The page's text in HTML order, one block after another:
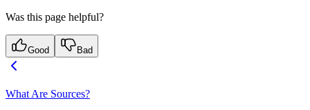
Was this page helpful?
Good Bad
What Are Sources?